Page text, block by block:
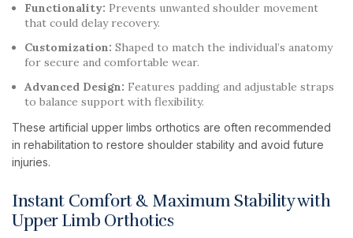
Functionality: Prevents unwanted shoulder movement
that could delay recovery.
Customization: Shaped to match the individual’s anatomy
for secure and comfortable wear.
Advanced Design: Features padding and adjustable straps
to balance support with flexibility.
These artificial upper limbs orthotics are often recommended
in rehabilitation to restore shoulder stability and avoid future
injuries.
Instant Comfort & Maximum Stability with
Upper Limb Orthotics